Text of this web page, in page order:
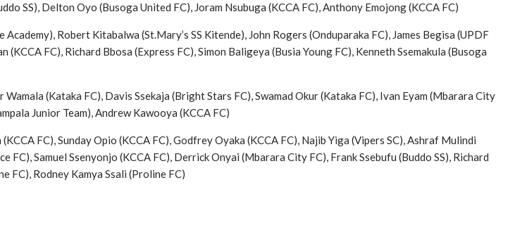
SS), Delton Oyo (Busoga United FC), Joram Nsubuga (KCCA FC), Anthony Emojong (KCCA FC)
Robert Kitabalwa (St.Mary’s SS Kitende), John Rogers (Onduparaka FC), James Begisa (UPDF
FC), Richard Bbosa (Express FC), Simon Baligeya (Busia Young FC), Kenneth Ssemakula (Busoga
(Kataka FC), Davis Ssekaja (Bright Stars FC), Swamad Okur (Kataka FC), Ivan Eyam (Mbarara City
Junior Team), Andrew Kawooya (KCCA FC)
FC), Sunday Opio (KCCA FC), Godfrey Oyaka (KCCA FC), Najib Yiga (Vipers SC), Ashraf Mulindi
Samuel Ssenyonjo (KCCA FC), Derrick Onyai (Mbarara City FC), Frank Ssebufu (Buddo SS), Richard
FC), Rodney Kamya Ssali (Proline FC)